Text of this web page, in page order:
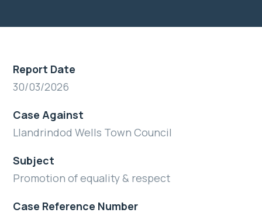
Report Date
30/03/2026
Case Against
Llandrindod Wells Town Council
Subject
Promotion of equality & respect
Case Reference Number